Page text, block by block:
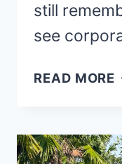
still
see
READ MORE